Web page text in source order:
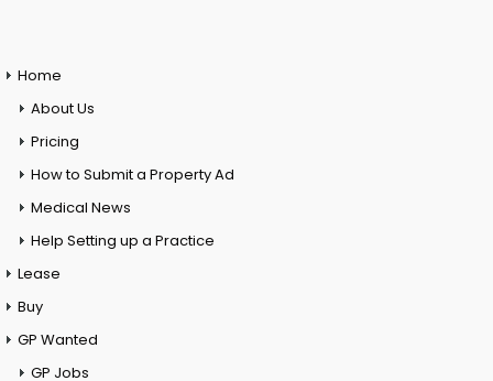
Home
About Us
Pricing
How to Submit a Property Ad
Medical News
Help Setting up a Practice
Lease
Buy
GP Wanted
GP Jobs